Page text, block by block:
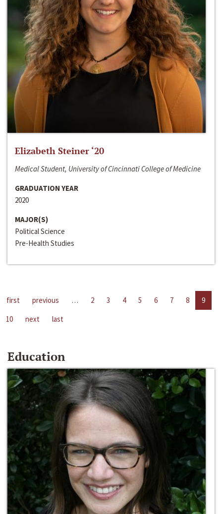
Elizabeth Steiner ‘20
Medical Student, University of Cincinnati College of Medicine
GRADUATION YEAR
2020
MAJOR(S)
Political Science
Pre-Health Studies
first previous … 2 3 4 5 6 7 8
9
10
next last
Education